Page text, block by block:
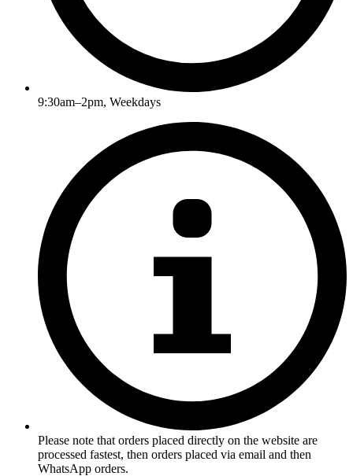
9:30am–2pm, Weekdays
Please note that orders placed directly on the website are
processed fastest, then orders placed via email and then
WhatsApp orders.